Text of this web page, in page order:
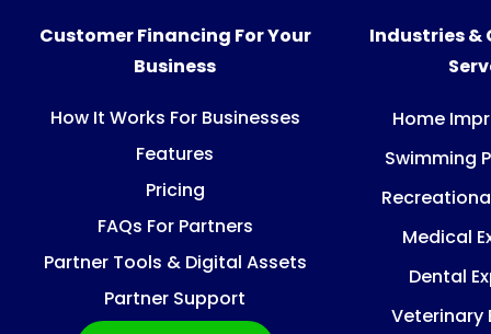
Customer Financing For Your
Business
How It Works For Businesses
Features
Pricing
FAQs For Partners
Partner Tools & Digital Assets
Partner Support
Industries &
Home
Swimming
Medical
Dental
Veterinary